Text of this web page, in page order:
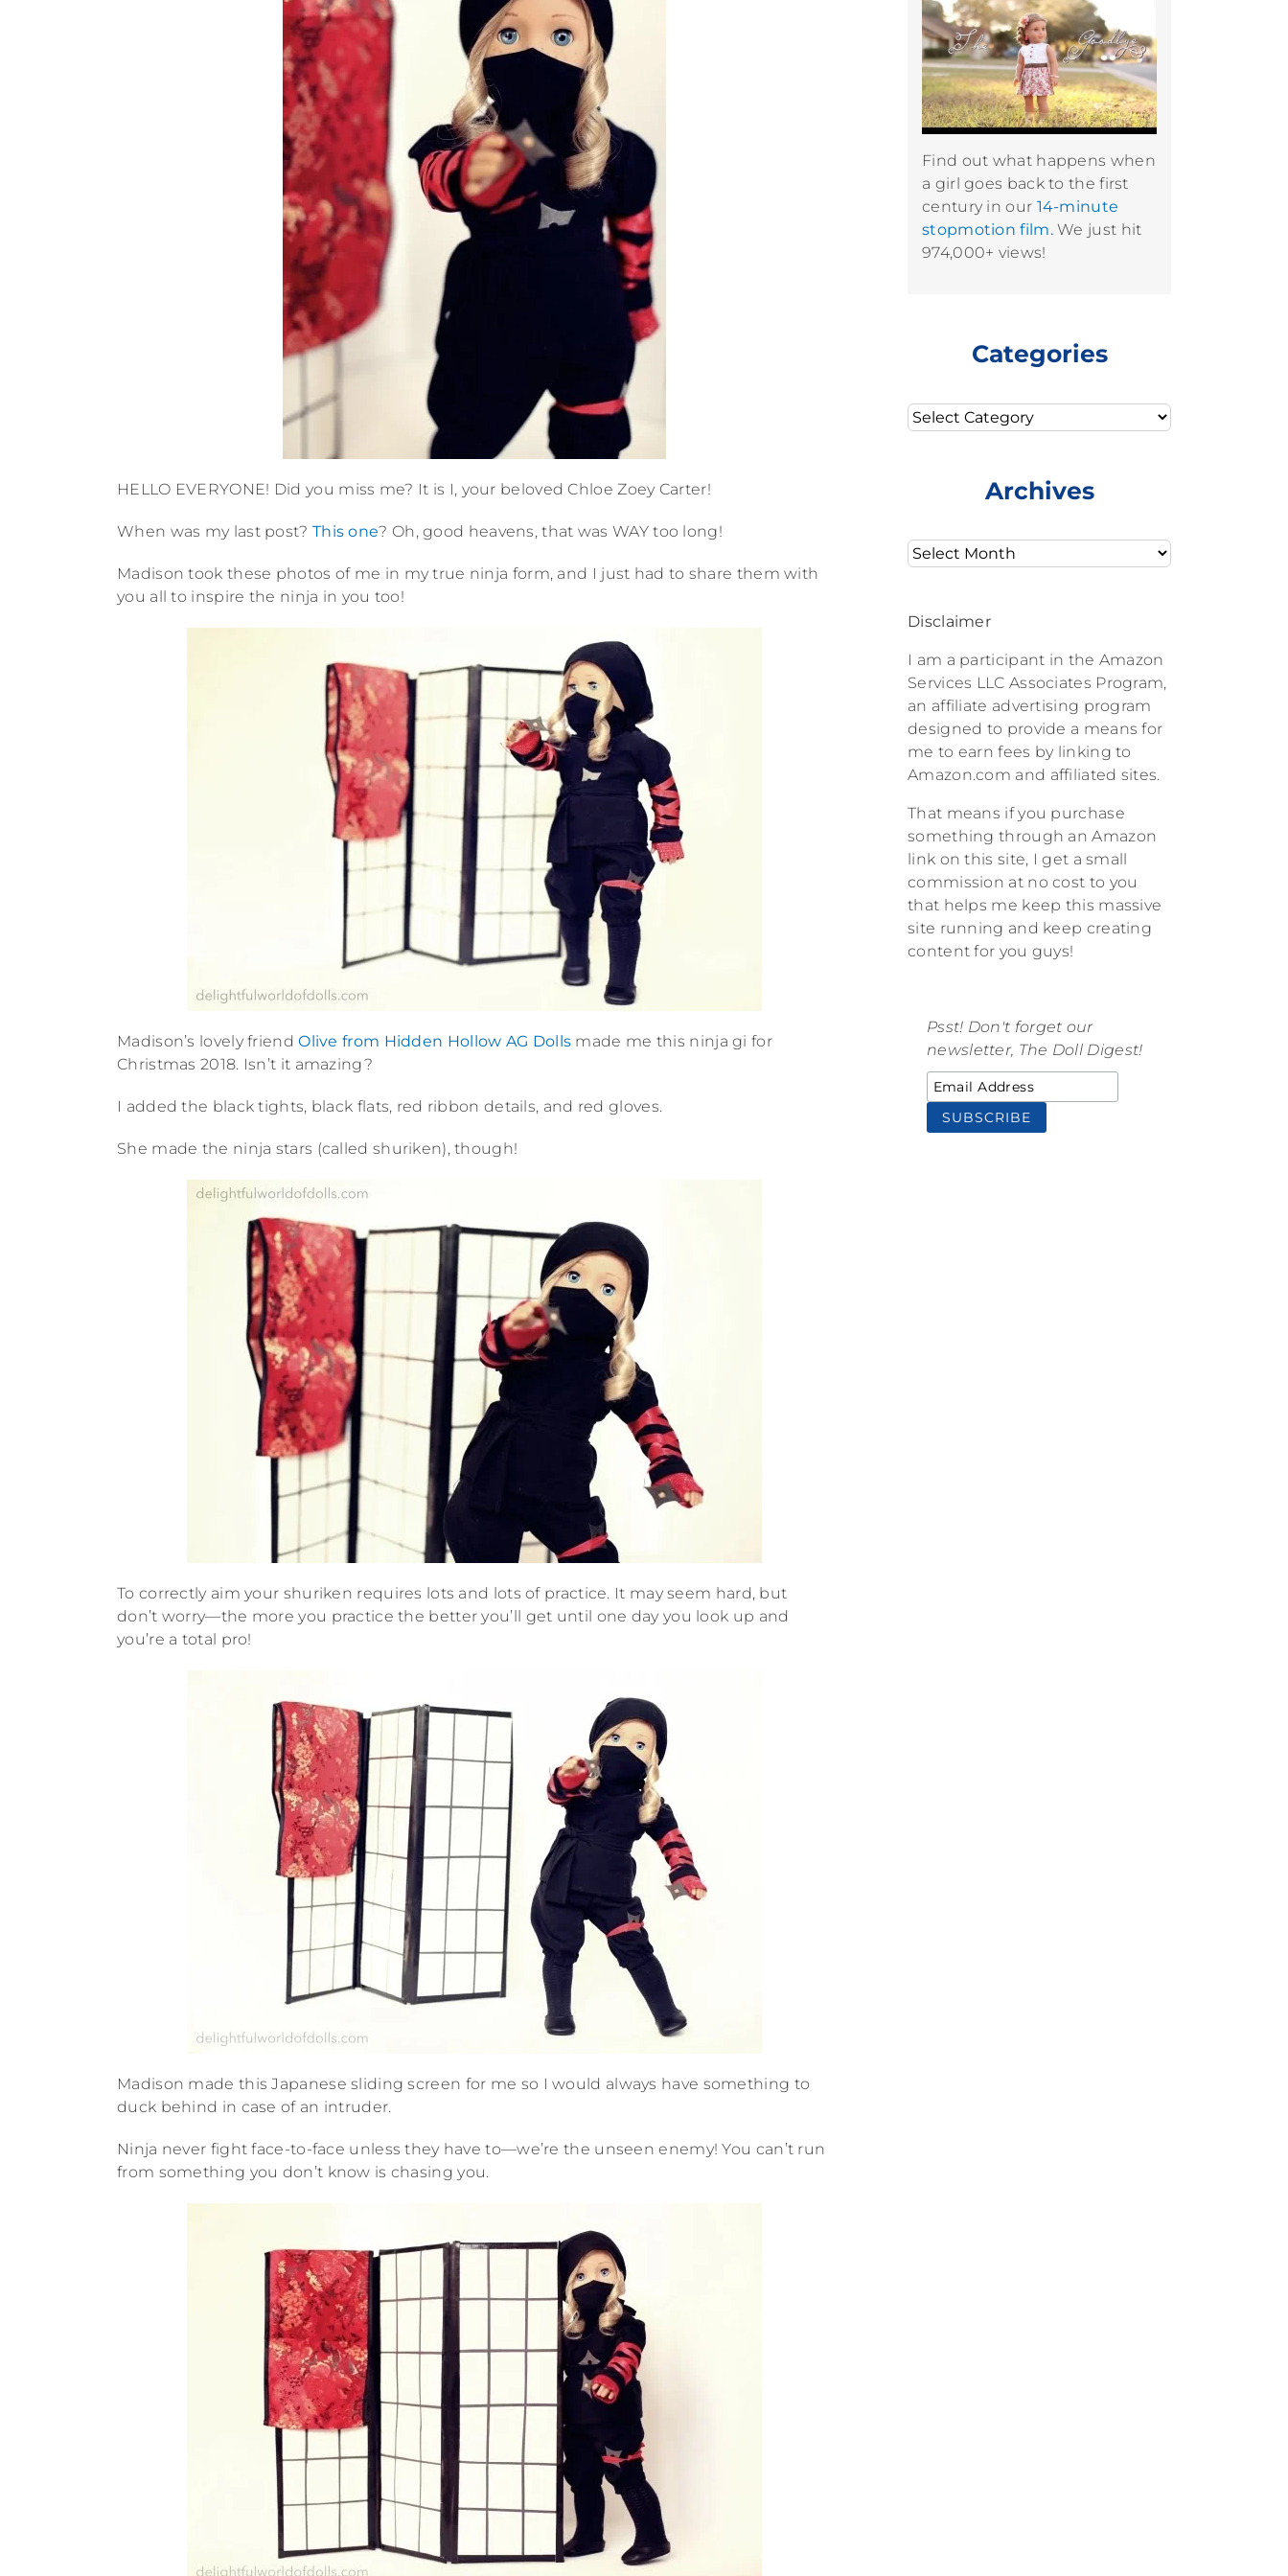
HELLO EVERYONE! Did you miss me? It is I, your beloved Chloe Zoey Carter!
When was my last post? This one? Oh, good heavens, that was WAY too long!
Madison took these photos of me in my true ninja form, and I just had to share them with
you all to inspire the ninja in you too!
Madison’s lovely friendOlive from Hidden Hollow AG Dolls made me this ninja gi for
Christmas 2018. Isn’t it amazing?
I added the black tights, black flats, red ribbon details, and red gloves.
She made the ninja stars (called shuriken), though!
To correctly aim your shuriken requires lots and lots of practice. It may seem hard, but
don’t worry—the more you practice the better you’ll get until one day you look up and
you’re a total pro!
Madison made this Japanese sliding screen for me so I would always have something to
duck behind in case of an intruder.
Ninja never fight face-to-face unless they have to—we’re the unseen enemy! You can’t run
from something you don’t know is chasing you.
Find out what happens when
a girl goes back to the first
century in our 14-minute
stopmotion film.We just hit
974,000+ views!
Categories
Categories
Archives
Archives
Disclaimer
I am a participant in the Amazon
Services LLC Associates Program,
an affiliate advertising program
designed to provide a means for
me to earn fees by linking to
Amazon.com and affiliated sites.
That means if you purchase
something through an Amazon
link on this site, I get a small
commission at no cost to you
that helps me keep this massive
site running and keep creating
content for you guys!
Psst! Don't forget our
newsletter, The Doll Digest!